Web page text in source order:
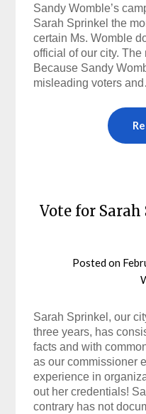
Sandy Womble’s
Sarah Sprinkel the
certain Ms. Womble
official of our city.
Because Sandy
misleading voters
Vote for
Posted on
Sarah Sprinkel, our
three years, has
facts and with
as our commissioner
experience in
out her credentials!
contrary has not